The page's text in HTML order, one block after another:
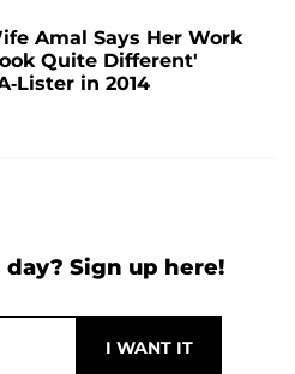
Amal Says Her Work
Quite Different'
Lister in 2014
day? Sign up here!